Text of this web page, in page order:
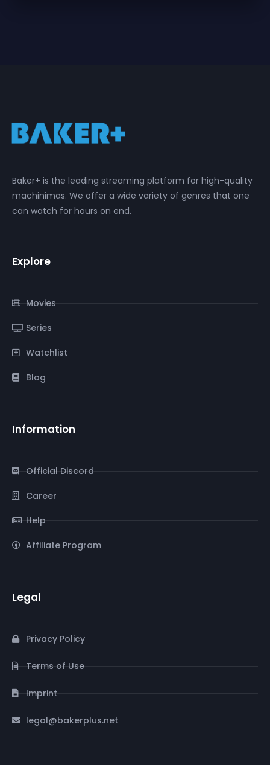
Baker+ is the leading streaming platform for high-quality
machinimas. We offer a wide variety of genres that one
can watch for hours on end.
Explore
Movies
Series
Watchlist
Blog
Information
Official Discord
Career
Help
Affiliate Program
Legal
Privacy Policy
Terms of Use
Imprint
legal@bakerplus.net